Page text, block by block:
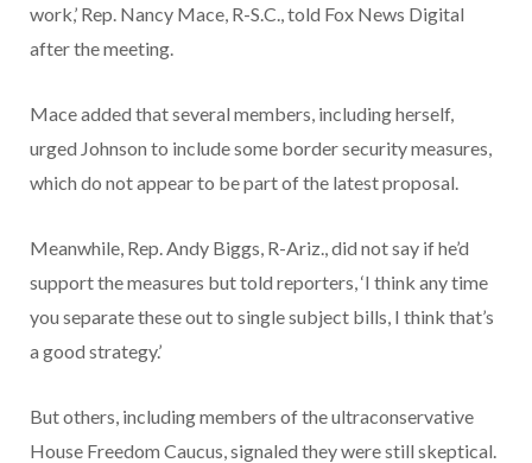
work,’ Rep. Nancy Mace, R-S.C., told Fox News Digital
after the meeting.
Mace added that several members, including herself,
urged Johnson to include some border security measures,
which do not appear to be part of the latest proposal.
Meanwhile, Rep. Andy Biggs, R-Ariz., did not say if he’d
support the measures but told reporters, ‘I think any time
you separate these out to single subject bills, I think that’s
a good strategy.’
But others, including members of the ultraconservative
House Freedom Caucus, signaled they were still skeptical.